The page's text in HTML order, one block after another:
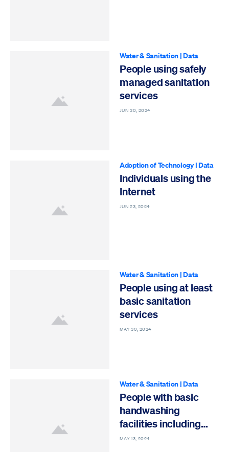
Water & Sanitation|Data
People using safely
managed sanitation
services
JUN 30, 2024
Adoption of Technology|Data
Individuals using the
Internet
JUN 23, 2024
Water & Sanitation|Data
People using at least
basic sanitation
services
MAY 30, 2024
Water & Sanitation|Data
People with basic
handwashing
facilities including
soap and water
MAY 13, 2024